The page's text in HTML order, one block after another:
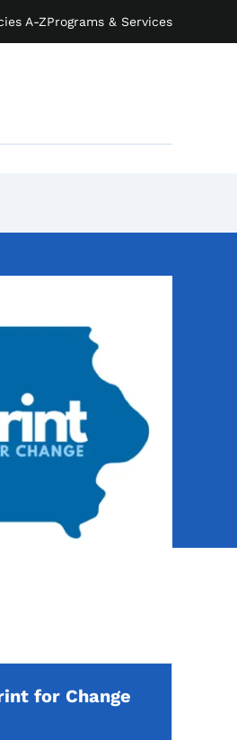
A-ZPrograms & Services
Navigation
for Change